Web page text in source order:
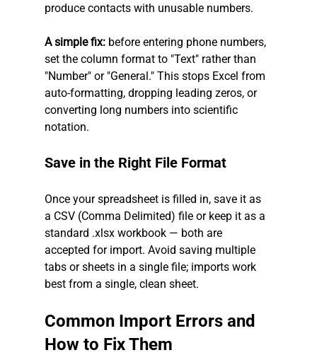
produce contacts with unusable numbers.
A simple fix: before entering phone numbers,
set the column format to "Text" rather than
"Number" or "General." This stops Excel from
auto-formatting, dropping leading zeros, or
converting long numbers into scientific
notation.
Save in the Right File Format
Once your spreadsheet is filled in, save it as
a CSV (Comma Delimited) file or keep it as a
standard .xlsx workbook — both are
accepted for import. Avoid saving multiple
tabs or sheets in a single file; imports work
best from a single, clean sheet.
Common Import Errors and
How to Fix Them